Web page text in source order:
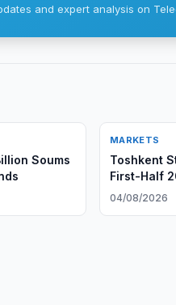
and expert analysis on
Soums
MARKETS
Toshkent
First-Half
04/08/2026